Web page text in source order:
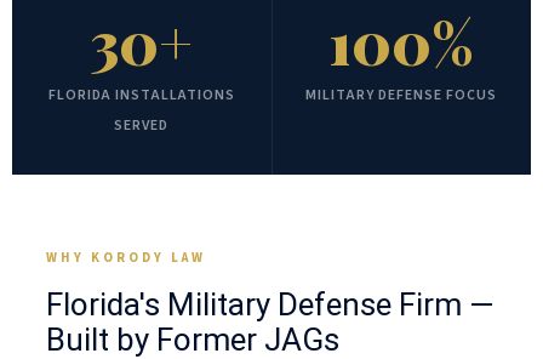
30+
FLORIDA INSTALLATIONS
SERVED
100%
MILITARY DEFENSE FOCUS
WHY KORODY LAW
Florida's Military Defense Firm —
Built by Former JAGs